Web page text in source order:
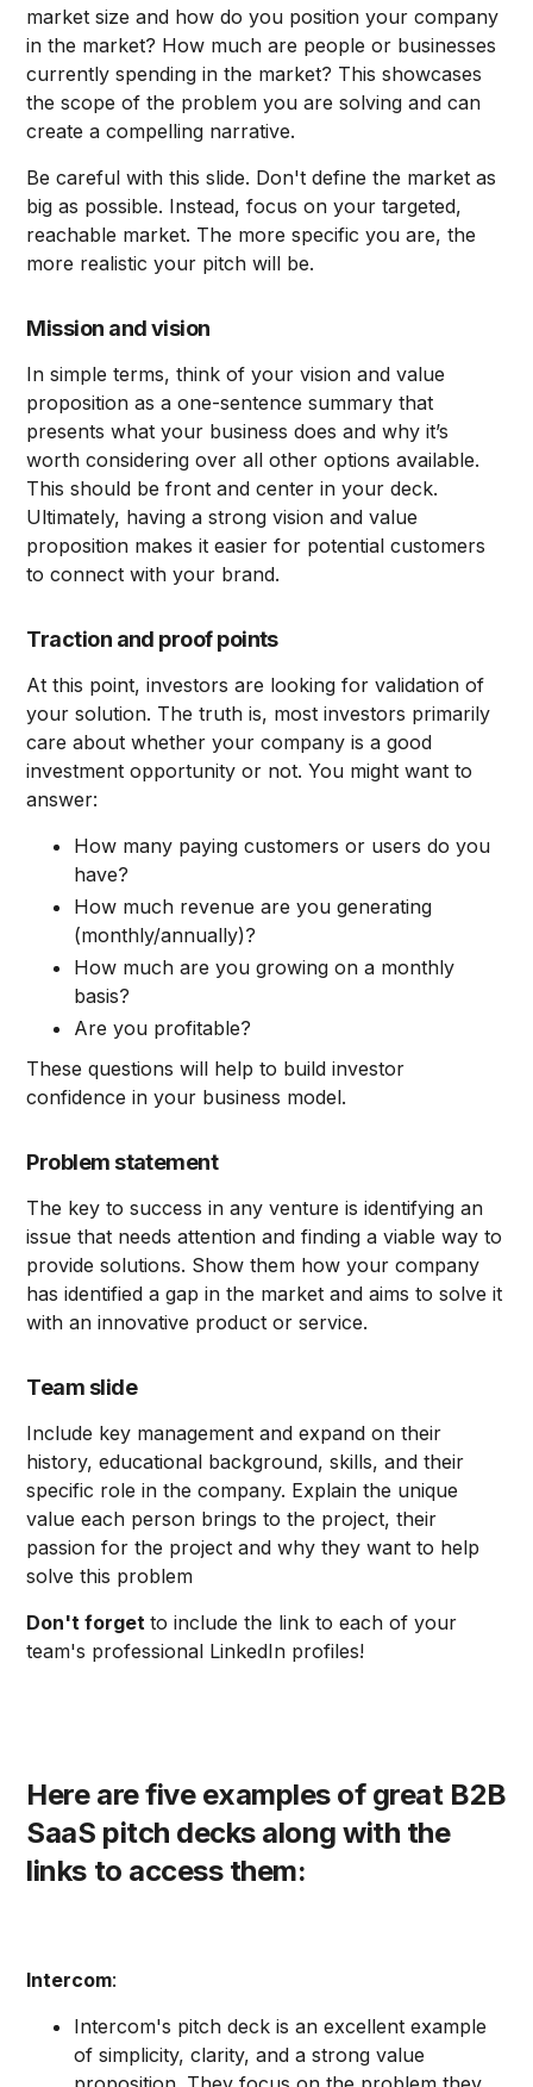
market size and how do you position your company
in the market? How much are people or businesses
currently spending in the market? This showcases
the scope of the problem you are solving and can
create a compelling narrative.
Be careful with this slide. Don't define the market as
big as possible. Instead, focus on your targeted,
reachable market. The more specific you are, the
more realistic your pitch will be.
Mission and vision
In simple terms, think of your vision and value
proposition as a one-sentence summary that
presents what your business does and why it’s
worth considering over all other options available.
This should be front and center in your deck.
Ultimately, having a strong vision and value
proposition makes it easier for potential customers
to connect with your brand.
Traction and proof points
At this point, investors are looking for validation of
your solution. The truth is, most investors primarily
care about whether your company is a good
investment opportunity or not. You might want to
answer:
How many paying customers or users do you
have?
How much revenue are you generating
(monthly/annually)?
How much are you growing on a monthly
basis?
Are you profitable?
These questions will help to build investor
confidence in your business model.
Problem statement
The key to success in any venture is identifying an
issue that needs attention and finding a viable way to
provide solutions. Show them how your company
has identified a gap in the market and aims to solve it
with an innovative product or service.
Team slide
Include key management and expand on their
history, educational background, skills, and their
specific role in the company. Explain the unique
value each person brings to the project, their
passion for the project and why they want to help
solve this problem
Don't forgetto include the link to each of your
team's professional LinkedIn profiles!
Here are five examples of great B2B
SaaS pitch decks along with the
links to access them:
Intercom:
Intercom's pitch deck is an excellent example
of simplicity, clarity, and a strong value